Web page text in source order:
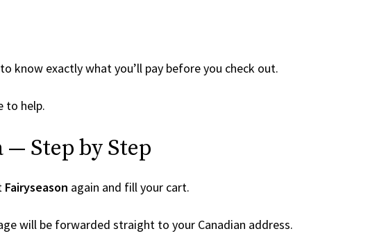
know exactly what you’ll pay before you check out.
to help.
— Step by Step
Fairyseason again and fill your cart.
will be forwarded straight to your Canadian address.